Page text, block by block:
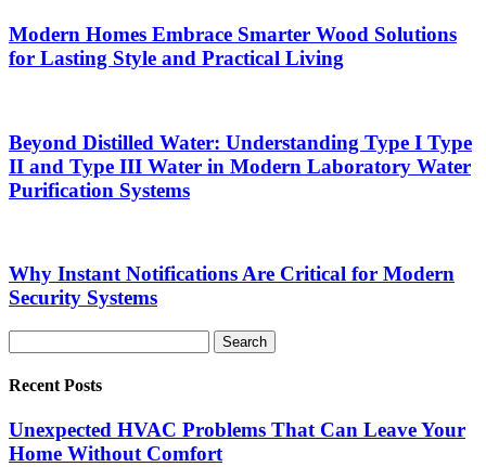
Modern Homes Embrace Smarter Wood Solutions
for Lasting Style and Practical Living
Beyond Distilled Water: Understanding Type I Type
II and Type III Water in Modern Laboratory Water
Purification Systems
Why Instant Notifications Are Critical for Modern
Security Systems
Recent Posts
Unexpected HVAC Problems That Can Leave Your
Home Without Comfort